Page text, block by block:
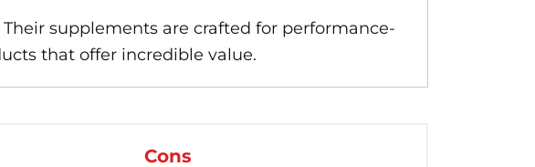
supplements are crafted for performance-
that offer incredible value.
Cons